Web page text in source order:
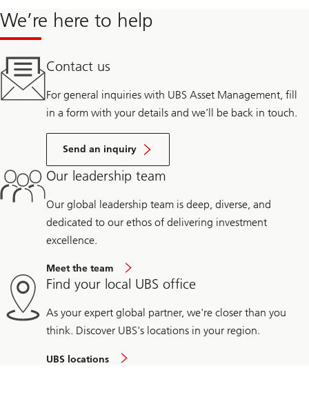
We’re here to help
Contact us
For general inquiries with UBS Asset Management, fill
in a form with your details and we’ll be back in touch.
Send an inquiry
Our leadership team
Our global leadership team is deep, diverse, and
dedicated to our ethos of delivering investment
excellence.
Meet the team
Find your local UBS office
As your expert global partner, we're closer than you
think. Discover UBS's locations in your region.
UBS locations